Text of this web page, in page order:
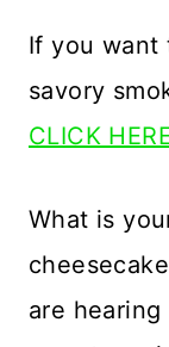
If you want
savory
CLICK
What is
are